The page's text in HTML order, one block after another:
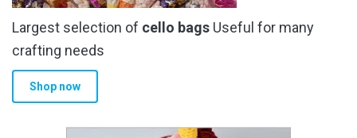
Largest selection of cello bags Useful for many
crafting needs
Shop now